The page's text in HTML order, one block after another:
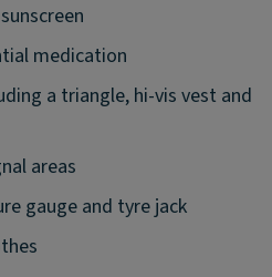
medication
a triangle, hi-vis vest and
areas
gauge and tyre jack